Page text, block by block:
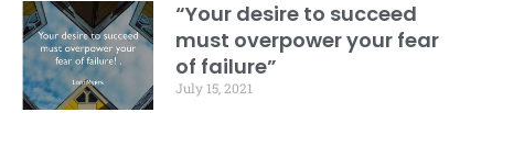
“Your desire to succeed
must overpower your fear
of failure”
July 15, 2021